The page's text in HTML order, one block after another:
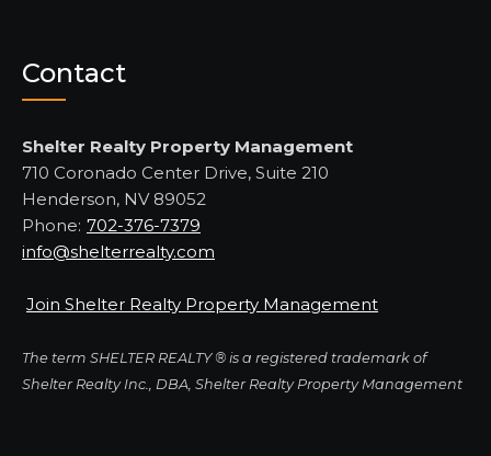
Contact
Shelter Realty Property Management
710 Coronado Center Drive, Suite 210
Henderson, NV 89052
Phone: 702-376-7379
info@shelterrealty.com
Join Shelter Realty Property Management
The term SHELTER REALTY ® is a registered trademark of
Shelter Realty Inc., DBA, Shelter Realty Property Management